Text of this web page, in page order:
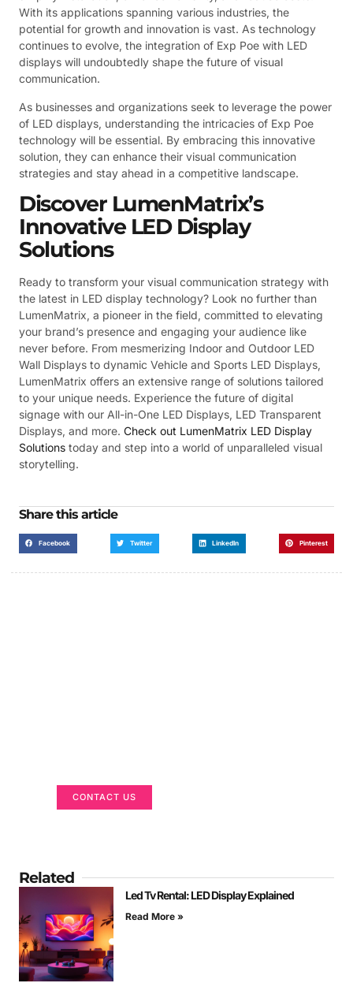
With its applications spanning various industries, the
potential for growth and innovation is vast. As technology
continues to evolve, the integration of Exp Poe with LED
displays will undoubtedly shape the future of visual
communication.
As businesses and organizations seek to leverage the power
of LED displays, understanding the intricacies of Exp Poe
technology will be essential. By embracing this innovative
solution, they can enhance their visual communication
strategies and stay ahead in a competitive landscape.
Discover LumenMatrix’s
Innovative LED Display
Solutions
Ready to transform your visual communication strategy with
the latest in LED display technology? Look no further than
LumenMatrix, a pioneer in the field, committed to elevating
your brand’s presence and engaging your audience like
never before. From mesmerizing Indoor and Outdoor LED
Wall Displays to dynamic Vehicle and Sports LED Displays,
LumenMatrix offers an extensive range of solutions tailored
to your unique needs. Experience the future of digital
signage with our All-in-One LED Displays, LED Transparent
Displays, and more. Check out LumenMatrix LED Display
Solutions today and step into a world of unparalleled visual
storytelling.
Share this article
Facebook Twitter LinkedIn Pinterest
CONTACT US
Related
Led Tv Rental: LED Display Explained
Read More »